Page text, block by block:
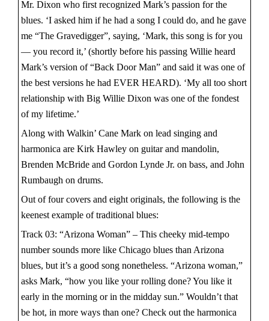
Mr. Dixon who first recognized Mark’s passion for the
blues. ‘I asked him if he had a song I could do, and he gave
me “The Gravedigger”, saying, ‘Mark, this song is for you
— you record it,’ (shortly before his passing Willie heard
Mark’s version of “Back Door Man” and said it was one of
the best versions he had EVER HEARD). ‘My all too short
relationship with Big Willie Dixon was one of the fondest
of my lifetime.’
Along with Walkin’ Cane Mark on lead singing and
harmonica are Kirk Hawley on guitar and mandolin,
Brenden McBride and Gordon Lynde Jr. on bass, and John
Rumbaugh on drums.
Out of four covers and eight originals, the following is the
keenest example of traditional blues:
Track 03: “Arizona Woman” – This cheeky mid-tempo
number sounds more like Chicago blues than Arizona
blues, but it’s a good song nonetheless. “Arizona woman,”
asks Mark, “how you like your rolling done? You like it
early in the morning or in the midday sun.” Wouldn’t that
be hot, in more ways than one? Check out the harmonica